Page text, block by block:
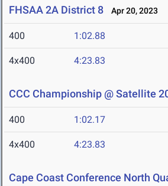
FHSAA 2A District 8 Apr 20, 2023
400 1:02.88
4x400 4:23.83
CCC Championship @ Satellite
400 1:02.17
4x400 4:23.83
Cape Coast Conference North